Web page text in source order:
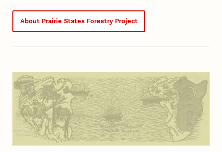
About Prairie States Forestry Project